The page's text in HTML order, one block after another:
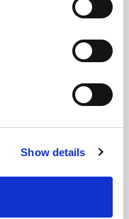
Show details
stewardship,
debut at